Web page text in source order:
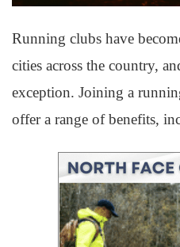
Running clubs have
cities across the country,
exception. Joining a
offer a range of benefits,